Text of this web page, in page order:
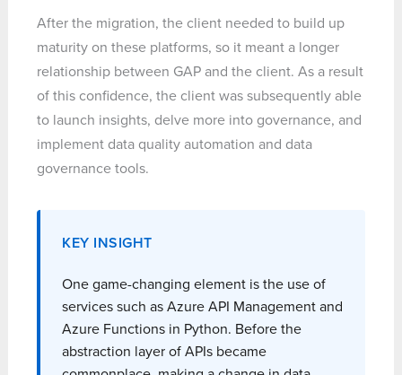
After the migration, the client needed to build up
maturity on these platforms, so it meant a longer
relationship between GAP and the client. As a result
of this confidence, the client was subsequently able
to launch insights, delve more into governance, and
implement data quality automation and data
governance tools.
KEY INSIGHT
One game-changing element is the use of
services such as Azure API Management and
Azure Functions in Python. Before the
abstraction layer of APIs became